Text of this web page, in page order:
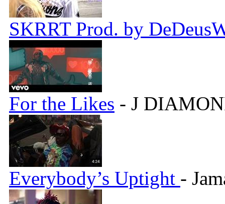
SKRRT Prod. by
For the Likes - J
Everybody’s Uptight -